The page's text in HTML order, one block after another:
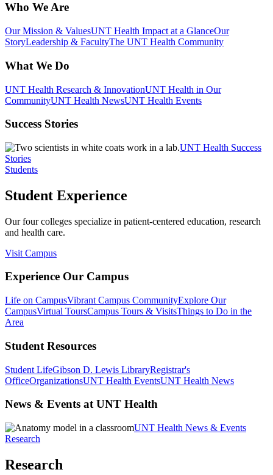
Who We Are
Our Mission & ValuesUNT Health Impact at a GlanceOur
StoryLeadership & FacultyThe UNT Health Community
What We Do
UNT Health Research & InnovationUNT Health in Our
CommunityUNT Health NewsUNT Health Events
Success Stories
UNT Health Success
Stories
Students
Student Experience
Our four colleges specialize in patient-centered education, research
and health care.
Visit Campus
Experience Our Campus
Life on CampusVibrant Campus CommunityExplore Our
CampusVirtual ToursCampus Tours & VisitsThings to Do in the
Area
Student Resources
Student LifeGibson D. Lewis LibraryRegistrar's
OfficeOrganizationsUNT Health EventsUNT Health News
News & Events at UNT Health
UNT Health News & Events
Research
Research